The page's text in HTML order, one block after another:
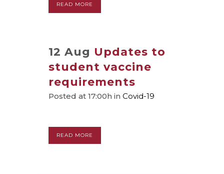
READ MORE
12 Aug Updates to
student vaccine
requirements
Posted at 17:00h in Covid-19
READ MORE